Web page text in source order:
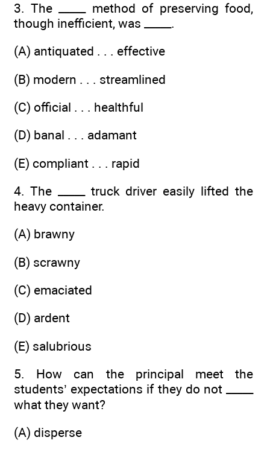
3. The _____ method of preserving food,
though inefficient, was _____.
(A) antiquated . . . effective
(B) modern . . . streamlined
(C) official . . . healthful
(D) banal . . . adamant
(E) compliant . . . rapid
4. The _____ truck driver easily lifted the
heavy container.
(A) brawny
(B) scrawny
(C) emaciated
(D) ardent
(E) salubrious
5. How can the principal meet the
students’ expectations if they do not _____
what they want?
(A) disperse